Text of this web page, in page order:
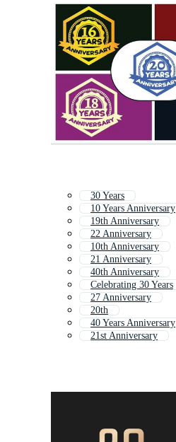
30 Years
10 Years Anniversary
19th Anniversary
22 Anniversary
10th Anniversary
21 Anniversary
40th Anniversary
Celebrating 30 Years
27 Anniversary
20th
40 Years Anniversary
21st Anniversary